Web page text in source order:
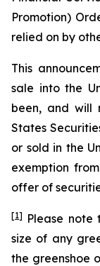
Promotion)
relied on by
This
sale into the
been, and will
States
or sold in the
exemption
offer of
[1] Please note
size of any
the greenshoe